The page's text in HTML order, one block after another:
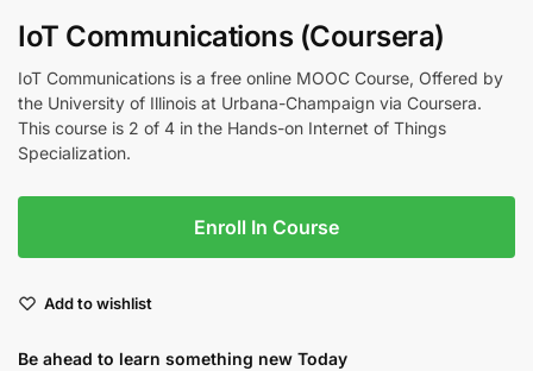
IoT Communications (Coursera)
IoT Communications is a free online MOOC Course, Offered by
the University of Illinois at Urbana-Champaign via Coursera.
This course is 2 of 4 in the Hands-on Internet of Things
Specialization.
Enroll In Course
Add to wishlist
Be ahead to learn something new Today